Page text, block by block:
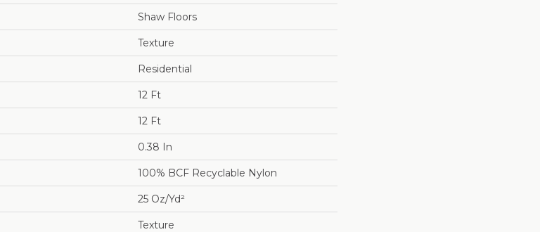
Shaw Floors
Texture
Residential
12 Ft
12 Ft
0.38 In
100% BCF Recyclable Nylon
25 Oz/yd²
Texture